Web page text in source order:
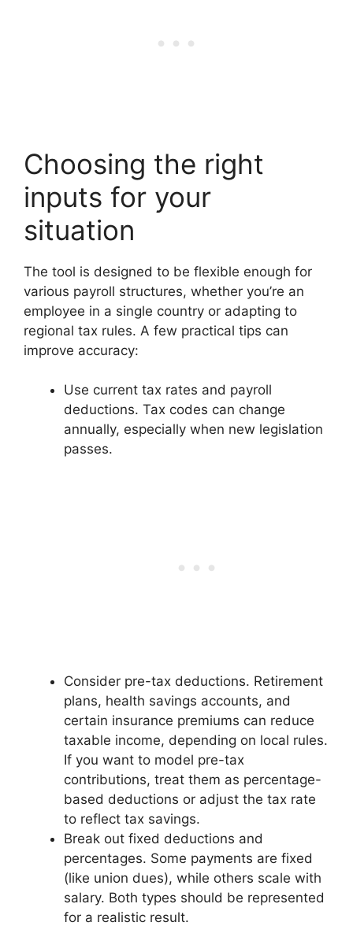
Choosing the right
inputs for your
situation
The tool is designed to be flexible enough for
various payroll structures, whether you’re an
employee in a single country or adapting to
regional tax rules. A few practical tips can
improve accuracy:
Use current tax rates and payroll
deductions. Tax codes can change
annually, especially when new legislation
passes.
Consider pre-tax deductions. Retirement
plans, health savings accounts, and
certain insurance premiums can reduce
taxable income, depending on local rules.
If you want to model pre-tax
contributions, treat them as percentage-
based deductions or adjust the tax rate
to reflect tax savings.
Break out fixed deductions and
percentages. Some payments are fixed
(like union dues), while others scale with
salary. Both types should be represented
for a realistic result.